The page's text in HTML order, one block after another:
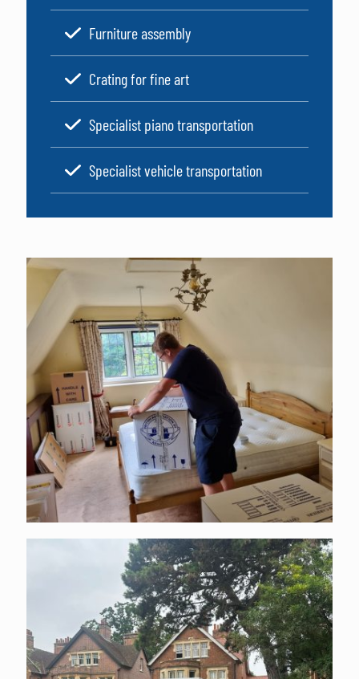
Furniture assembly
Crating for fine art
Specialist piano transportation
Specialist vehicle transportation